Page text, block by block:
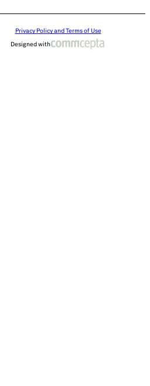
Privacy Policy and Terms of Use
Designed with